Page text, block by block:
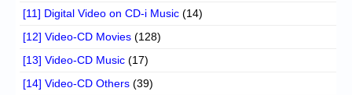
[11] Digital Video on CD-i Music (14)
[12] Video-CD Movies (128)
[13] Video-CD Music (17)
[14] Video-CD Others (39)